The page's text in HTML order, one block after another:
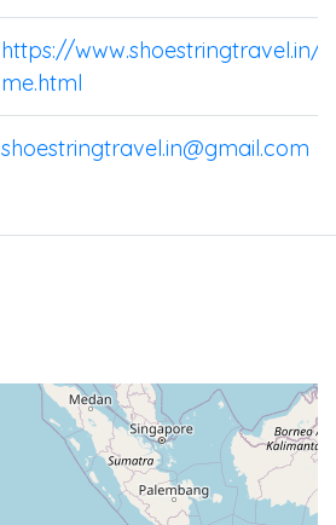
https://
me.html
shoestringtravel.in@gmail.com